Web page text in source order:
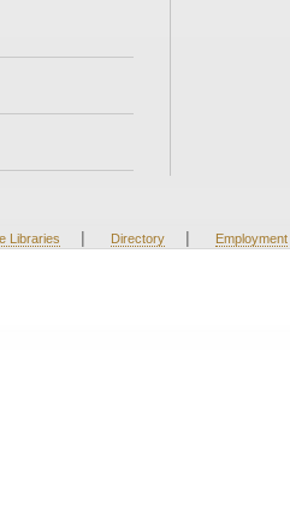
Libraries | Directory | Employment